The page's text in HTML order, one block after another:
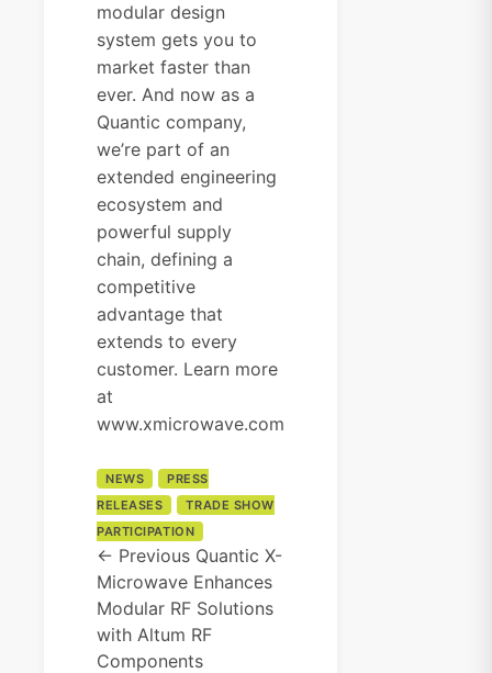
modular design
system gets you to
market faster than
ever. And now as a
Quantic company,
we’re part of an
extended engineering
ecosystem and
powerful supply
chain, defining a
competitive
advantage that
extends to every
customer. Learn more
at
www.xmicrowave.com
NEWS
PRESS
RELEASES
TRADE SHOW
PARTICIPATION
← Previous Quantic X-
Microwave Enhances
Modular RF Solutions
with Altum RF
Components